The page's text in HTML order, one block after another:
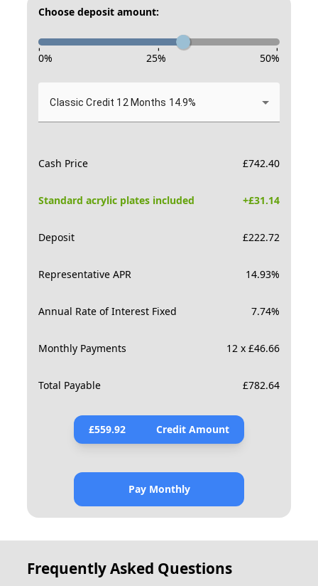
Choose deposit amount:
- - -
0% 25% 50%
Classic Credit 12 Months 14.9%
Cash Price £742.40
Standard acrylic plates included +£31.14
Deposit £222.72
Representative APR 14.93%
Annual Rate of Interest Fixed 7.74%
Monthly Payments 12 x £46.66
Total Payable £782.64
£559.92 Credit Amount
Pay Monthly
Frequently Asked Questions